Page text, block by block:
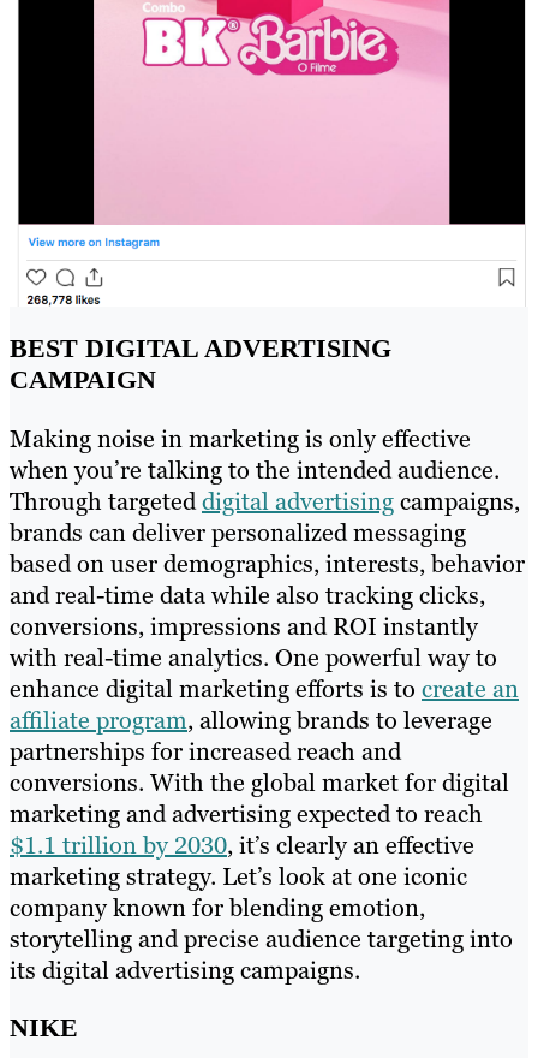
BEST DIGITAL ADVERTISING
CAMPAIGN
Making noise in marketing is only effective
when you’re talking to the intended audience.
Through targeteddigital advertisingcampaigns,
brands can deliver personalized messaging
based on user demographics, interests, behavior
and real-time data while also tracking clicks,
conversions, impressions and ROI instantly
with real-time analytics. One powerful way to
enhance digital marketing efforts is to create an
affiliate program, allowing brands to leverage
partnerships for increased reach and
conversions. With the global market for digital
marketing and advertising expected to reach
$1.1 trillion by 2030, it’s clearly an effective
marketing strategy. Let’s look at one iconic
company known for blending emotion,
storytelling and precise audience targeting into
its digital advertising campaigns.
NIKE